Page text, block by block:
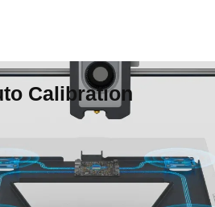
Calibration